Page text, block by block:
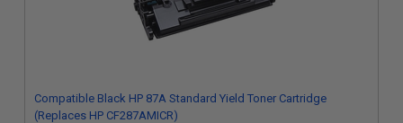
Compatible Black HP 87A Standard Yield Toner Cartridge
(Replaces HP CF287AMICR)